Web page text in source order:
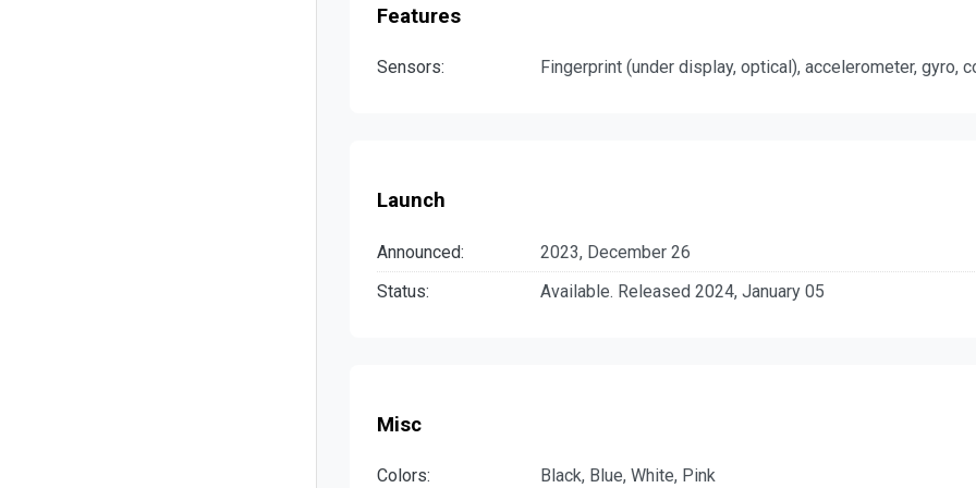
Features
Sensors: Fingerprint (under display, optical), accelerometer, gyro,
Launch
Announced:
2023, December 26
Status:
Available. Released 2024, January 05
Misc
Colors: Black, Blue, White, Pink